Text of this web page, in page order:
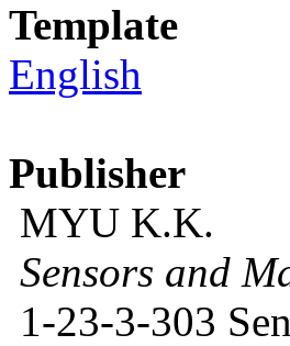
Template
English
Publisher
MYU K.K.
Sensors and
1-23-3-303